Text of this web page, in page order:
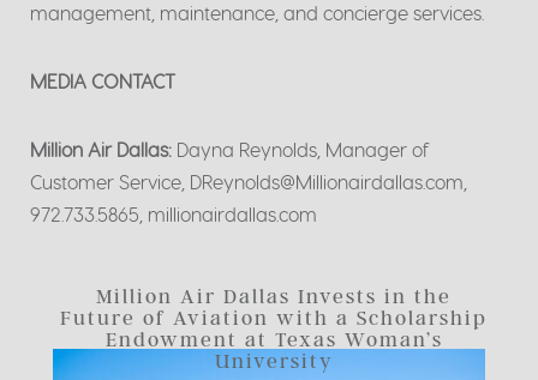
management, maintenance, and concierge services.
MEDIA CONTACT
Million Air Dallas: Dayna Reynolds, Manager of
Customer Service, DReynolds@Millionairdallas.com,
972.733.5865, millionairdallas.com
Million Air Dallas Invests in the
Future of Aviation with a Scholarship
Endowment at Texas Woman’s
University